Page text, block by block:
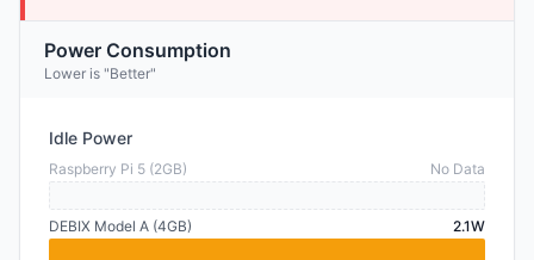
Power Consumption
Lower is "Better"
Idle Power
Raspberry Pi 5 (2GB) No Data
DEBIX Model A (4GB) 2.1W